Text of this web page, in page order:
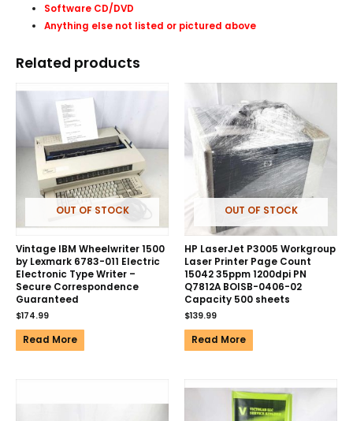
Software CD/DVD
Anything else not listed or pictured above
Related products
OUT OF STOCK
Vintage IBM Wheelwriter 1500
by Lexmark 6783-011 Electric
Electronic Type Writer –
Secure Correspondence
Guaranteed
$174.99
Read More
OUT OF STOCK
HP LaserJet P3005 Workgroup
Laser Printer Page Count
15042 35ppm 1200dpi PN
Q7812A BOISB-0406-02
Capacity 500 sheets
$139.99
Read More